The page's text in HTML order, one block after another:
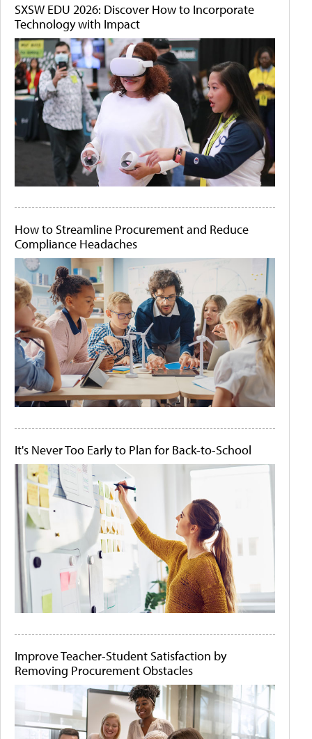
SXSW EDU 2026: Discover How to Incorporate
Technology with Impact
How to Streamline Procurement and Reduce
Compliance Headaches
It's Never Too Early to Plan for Back-to-School
Improve Teacher-Student Satisfaction by
Removing Procurement Obstacles